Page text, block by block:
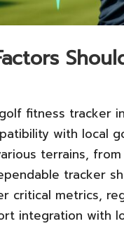
fitness tracker in
with local
terrains,
tracker
critical metrics,
integration with